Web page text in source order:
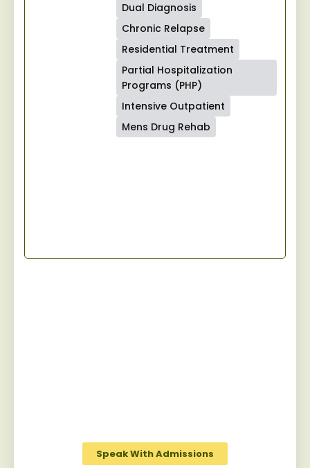
Dual Diagnosis
Chronic Relapse
Residential Treatment
Partial Hospitalization
Programs (PHP)
Intensive Outpatient
Mens Drug Rehab
Speak With Admissions